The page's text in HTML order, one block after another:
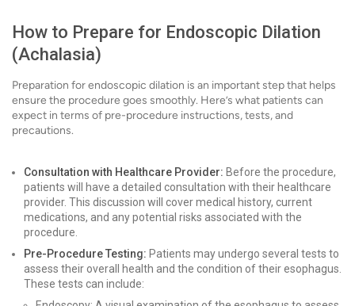
How to Prepare for Endoscopic Dilation
(Achalasia)
Preparation for endoscopic dilation is an important step that helps
ensure the procedure goes smoothly. Here’s what patients can
expect in terms of pre-procedure instructions, tests, and
precautions.
Consultation with Healthcare Provider: Before the procedure,
patients will have a detailed consultation with their healthcare
provider. This discussion will cover medical history, current
medications, and any potential risks associated with the
procedure.
Pre-Procedure Testing: Patients may undergo several tests to
assess their overall health and the condition of their esophagus.
These tests can include: